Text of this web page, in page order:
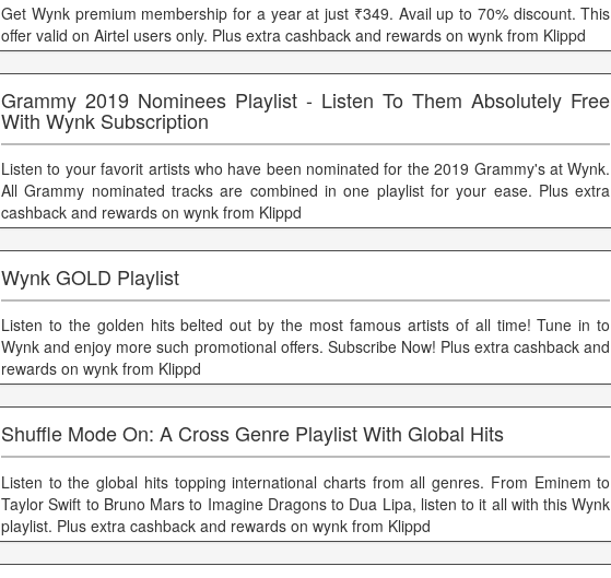
Get Wynk premium membership for a year at just ₹349. Avail up to 70% discount. This
offer valid on Airtel users only. Plus extra cashback and rewards on wynk from Klippd
Grammy 2019 Nominees Playlist - Listen To Them Absolutely Free
With Wynk Subscription
Listen to your favorit artists who have been nominated for the 2019 Grammy's at Wynk.
All Grammy nominated tracks are combined in one playlist for your ease. Plus extra
cashback and rewards on wynk from Klippd
Wynk GOLD Playlist
Listen to the golden hits belted out by the most famous artists of all time! Tune in to
Wynk and enjoy more such promotional offers. Subscribe Now! Plus extra cashback and
rewards on wynk from Klippd
Shuffle Mode On: A Cross Genre Playlist With Global Hits
Listen to the global hits topping international charts from all genres. From Eminem to
Taylor Swift to Bruno Mars to Imagine Dragons to Dua Lipa, listen to it all with this Wynk
playlist. Plus extra cashback and rewards on wynk from Klippd